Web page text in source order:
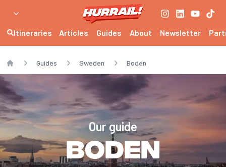
Itineraries Articles Guides About Newsletter
Home
Guides Sweden Boden
Our guide
Boden